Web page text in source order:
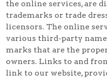
the online services, are
trademarks or trade
licensors. The online
various third-party
marks that are the
owners. Links to and
link to our website,